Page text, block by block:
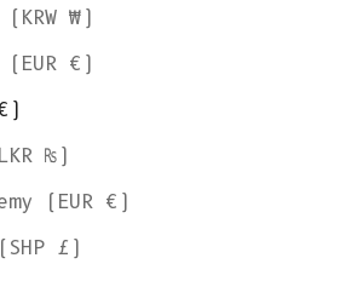
₩)
(EUR €)
₨)
(EUR €)
£)